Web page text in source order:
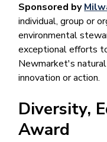
Sponsored by
individual, group or
environmental
exceptional efforts
Newmarket's
innovation or action.
Diversity,
Award